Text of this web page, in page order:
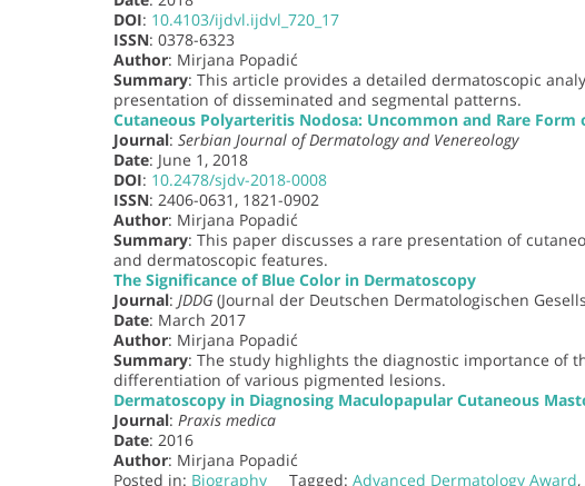
DOI: 10.4103/ijdvl.ijdvl_720_17
ISSN: 0378-6323
Author: Mirjana Popadić
Summary: This article provides a detailed dermatoscopic
presentation of disseminated and segmental patterns.
Cutaneous Polyarteritis Nodosa: Uncommon and Rare Form
Journal: Serbian Journal of Dermatology and Venereology
Date: June 1, 2018
DOI: 10.2478/sjdv-2018-0008
ISSN: 2406-0631, 1821-0902
Author: Mirjana Popadić
Summary: This paper discusses a rare presentation of
and dermatoscopic features.
The Significance of Blue Color in Dermatoscopy
Journal: JDDG (Journal der Deutschen Dermatologischen
Date: March 2017
Author: Mirjana Popadić
Summary: The study highlights the diagnostic importance of
differentiation of various pigmented lesions.
Dermatoscopy in Diagnosing Maculopapular Cutaneous
Journal: Praxis medica
Date: 2016
Author: Mirjana Popadić
Posted in: Biography Tagged: Advanced Dermatology Award,